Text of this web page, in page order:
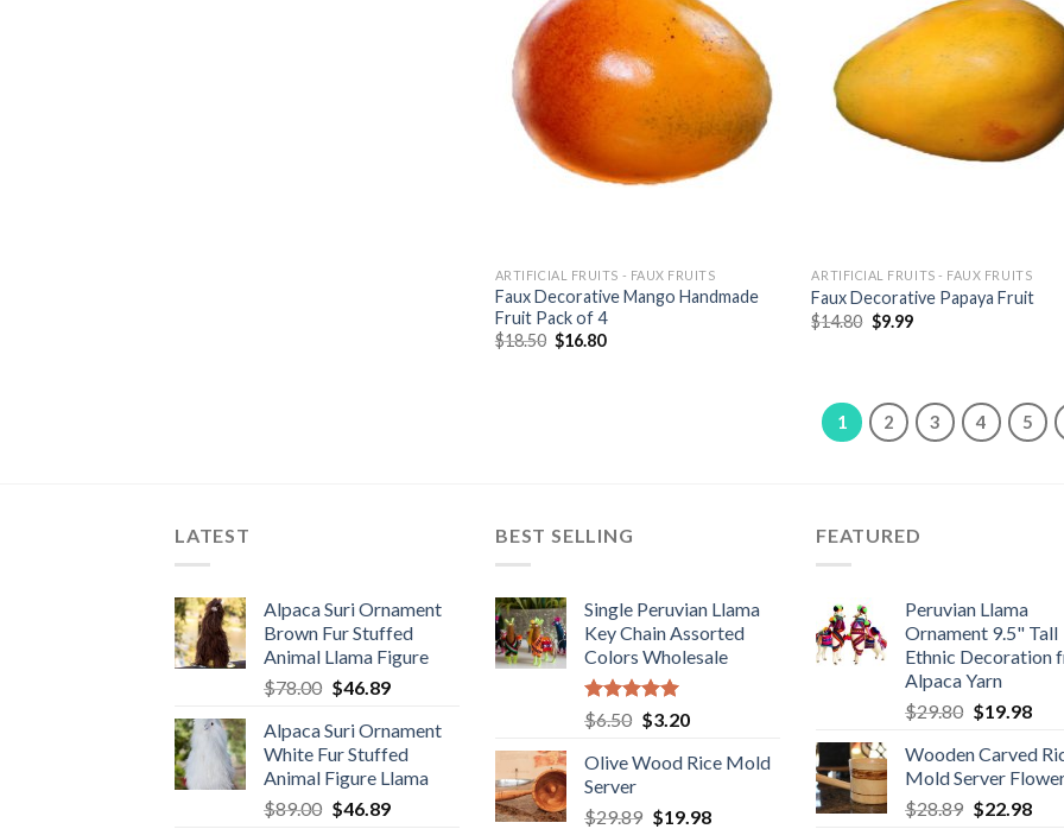
Wishlist
ARTIFICIAL FRUITS - FAUX FRUITS
Faux Decorative Mango Handmade
Fruit Pack of 4
$18.50 Original
price
$16.80Current
Add
ARTIFICIAL FRUITS - FAUX FRUITS
Faux Decorative Papaya Fruit
$14.80 Original
price
$9.99Current
1 2 3 4 5
LATEST
Alpaca Suri Ornament
Brown Fur Stuffed
Animal Llama Figure
$78.00 Original
was:
$78.00.
$46.89Current
is:
$46.89.
Alpaca Suri Ornament
White Fur Stuffed
Animal Figure Llama
$89.00 Original
$46.89Current
BEST SELLING
Single Peruvian Llama
Key Chain Assorted
Colors Wholesale
Rated 5.00
out of 5
$6.50 Original
was:
$3.20Current
is:
Olive Wood Rice Mold
Server
$29.89 Original
$19.98Current
FEATURED
Peruvian Llama
Ornament 9.5" Tall
Ethnic Decoration
Alpaca Yarn
$29.80 Original
was:
$29.80.
$19.98
is:
Wooden Carved
Mold Server
$28.89 Original
$22.98